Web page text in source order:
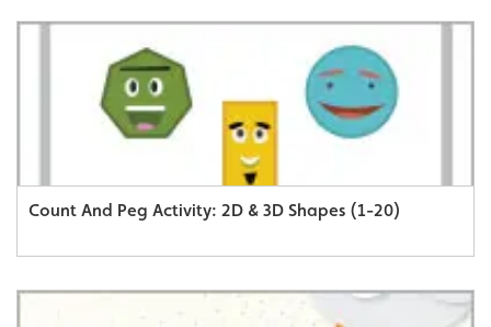
Count And Peg Activity: 2D & 3D Shapes (1-20)